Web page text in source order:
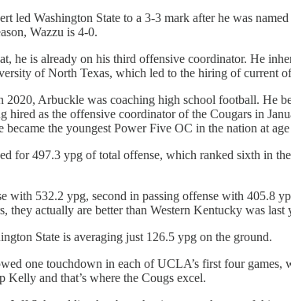
Washington State to a 3-3 mark after he was
Wazzu is 4-0.
he is already on his third offensive coordinator. He
of North Texas, which led to the hiring of current
Arbuckle was coaching high school football. He
hired as the offensive coordinator of the Cougars in
the youngest Power Five OC in the nation at
for 497.3 ypg of total offense, which ranked sixth in
with 532.2 ypg, second in passing offense with
actually are better than Western Kentucky was last
State is averaging just 126.5 ypg on the ground.
one touchdown in each of UCLA’s first four games,
Kelly and that’s where the Cougs excel.